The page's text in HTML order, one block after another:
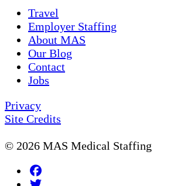
Travel
Employer Staffing
About MAS
Our Blog
Contact
Jobs
Privacy
Site Credits
© 2026 MAS Medical Staffing